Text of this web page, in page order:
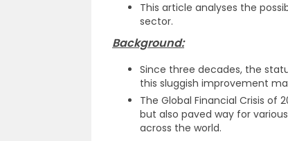
This article analyses the
sector.
Background:
Since three decades, the
this sluggish improvement
The Global Financial Crisis
but also paved way for
across the world.